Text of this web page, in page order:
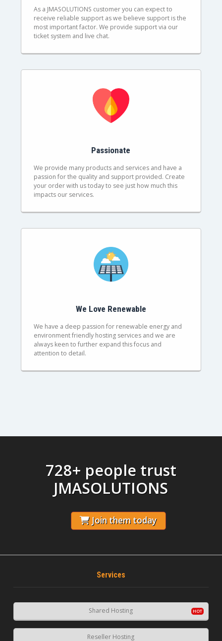
As a JMASOLUTIONS customer you can expect to
receive reliable support as we believe support is the
most important factor. We provide support via our
ticket system and live chat.
Passionate
We provide many products and services and have a
passion for the quality and support provided. Create
your order with us today to see just how much this
impacts our services.
We Love Renewable
We have a deep passion for renewable energy and
environment friendly hosting services and we are
always keen to further expand this focus and
attention to detail.
728+ people trust
JMASOLUTIONS
Join them today
Services
Shared Hosting
Reseller Hosting